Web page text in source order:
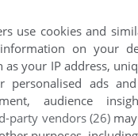
use cookies and
on your
as your IP address,
personalised ads
audience
party vendors (26)may